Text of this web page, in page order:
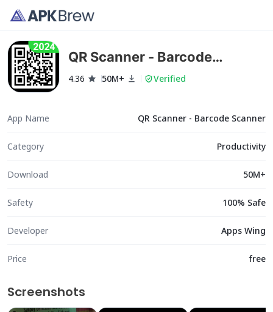
QR Scanner - Barcode
Scanner
4.36 50M+ Verified
App Name QR Scanner - Barcode Scanner
Category Productivity
Download 50M+
Safety 100% Safe
Developer Apps Wing
Price free
Screenshots